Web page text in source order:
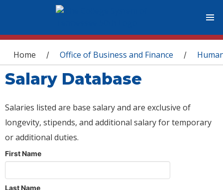
You are here
Home / Office of Business and Finance /
Salary Database
Salaries listed are base salary and are exclusive of
longevity, stipends, and additional salary for temporary
or additional duties.
First Name
Last Name